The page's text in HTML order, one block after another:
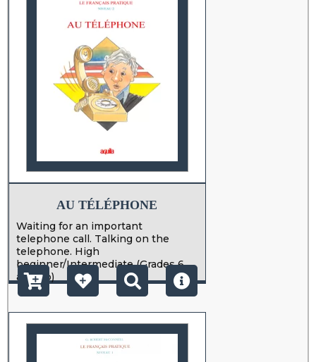
AU TÉLÉPHONE
Waiting for an important
telephone call. Talking on the
telephone. High
beginner/Intermediate (Grades 6
and up)